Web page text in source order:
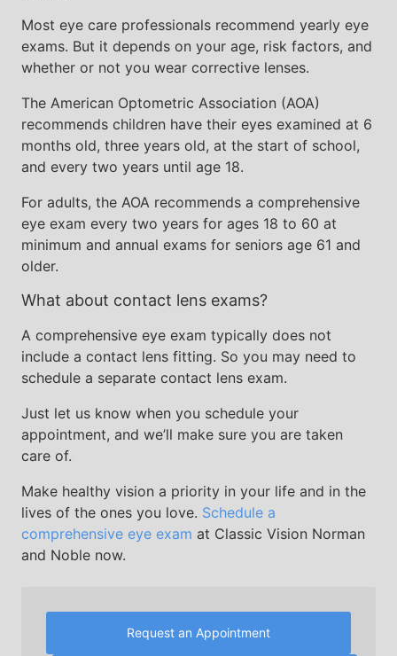
Most eye care professionals recommend yearly eye
exams. But it depends on your age, risk factors, and
whether or not you wear corrective lenses.
The American Optometric Association (AOA)
recommends children have their eyes examined at 6
months old, three years old, at the start of school,
and every two years until age 18.
For adults, the AOA recommends a comprehensive
eye exam every two years for ages 18 to 60 at
minimum and annual exams for seniors age 61 and
older.
What about contact lens exams?
A comprehensive eye exam typically does not
include a contact lens fitting. So you may need to
schedule a separate contact lens exam.
Just let us know when you schedule your
appointment, and we’ll make sure you are taken
care of.
Make healthy vision a priority in your life and in the
lives of the ones you love. Schedule a
comprehensive eye exam at Classic Vision Norman
and Noble now.
Request an Appointment